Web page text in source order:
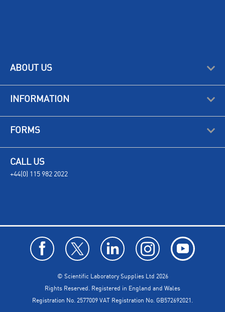
ABOUT US
INFORMATION
FORMS
CALL US
+44(0) 115 982 2022
© Scientific Laboratory Supplies Ltd 2026
Rights Reserved. Registered in England and Wales
Registration No. 2577009 VAT Registration No. GB572692021.